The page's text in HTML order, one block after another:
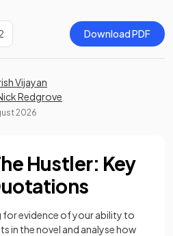
Download PDF
Vijayan
Redgrove
2026
Hustler: Key
for evidence of your ability to
in the novel and analyse how